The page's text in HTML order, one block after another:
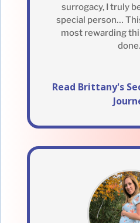
surrogacy, I truly
special person…
most rewarding
Read Brittany's